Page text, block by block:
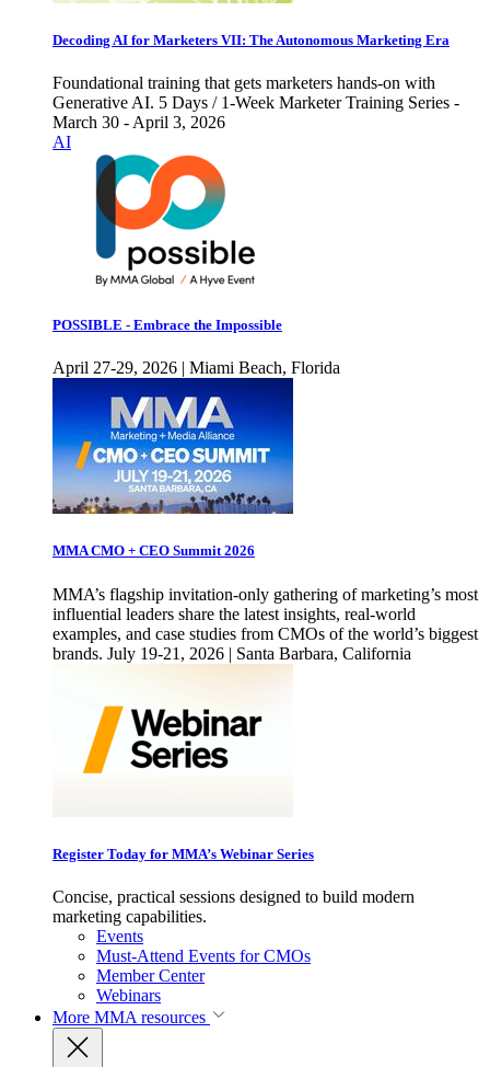
Decoding AI for Marketers VII: The Autonomous Marketing Era
Foundational training that gets marketers hands-on with
Generative AI. 5 Days / 1-Week Marketer Training Series -
March 30 - April 3, 2026
AI
POSSIBLE - Embrace the Impossible
April 27-29, 2026 | Miami Beach, Florida
MMA CMO + CEO Summit 2026
MMA’s flagship invitation-only gathering of marketing’s most
influential leaders share the latest insights, real-world
examples, and case studies from CMOs of the world’s biggest
brands. July 19-21, 2026 | Santa Barbara, California
Register Today for MMA’s Webinar Series
Concise, practical sessions designed to build modern
marketing capabilities.
Events
Must-Attend Events for CMOs
Member Center
Webinars
More MMA resources